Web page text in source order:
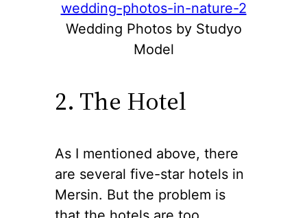
Wedding Photos by Studyo
Model
2. The Hotel
As I mentioned above, there
are several five-star hotels in
Mersin. But the problem is